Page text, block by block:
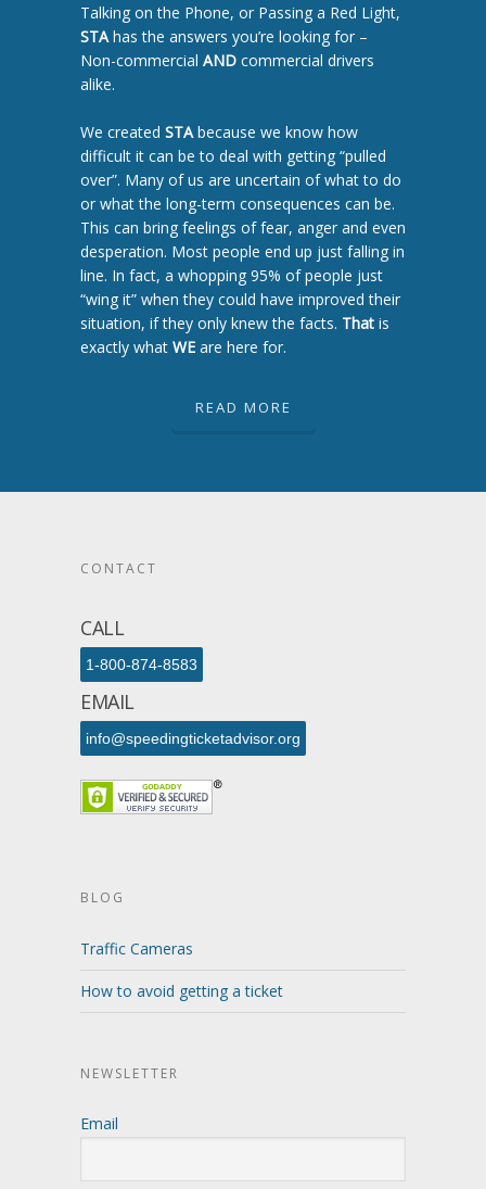
Talking on the Phone, or Passing a Red Light,
STA has the answers you’re looking for –
Non-commercial AND commercial drivers
alike.
We created STA because we know how
difficult it can be to deal with getting “pulled
over”. Many of us are uncertain of what to do
or what the long-term consequences can be.
This can bring feelings of fear, anger and even
desperation. Most people end up just falling in
line. In fact, a whopping 95% of people just
“wing it” when they could have improved their
situation, if they only knew the facts. That is
exactly what WE are here for.
READ MORE
CONTACT
CALL
1-800-874-8583
EMAIL
info@speedingticketadvisor.org
BLOG
Traffic Cameras
How to avoid getting a ticket
NEWSLETTER
Email